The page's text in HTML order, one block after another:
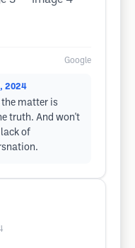
Google
2024
the matter is
truth. And won't
of